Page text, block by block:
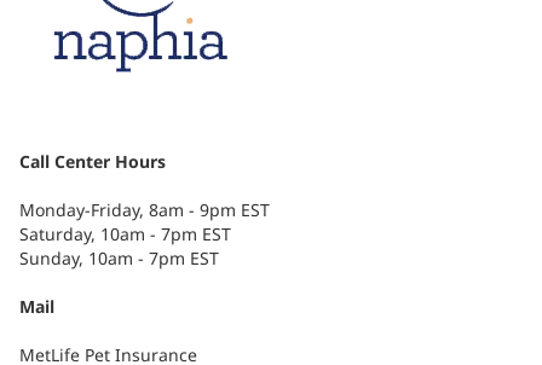
Call Center Hours
Monday-Friday, 8am - 9pm EST
Saturday, 10am - 7pm EST
Sunday, 10am - 7pm EST
Mail
MetLife Pet Insurance